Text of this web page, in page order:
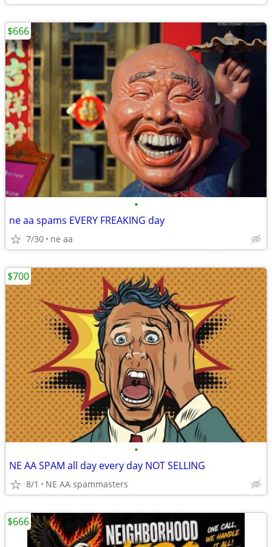
•
ne aa spams EVERY FREAKING day
7/30 ne aa
$666
•
NE AA SPAM all day every day NOT SELLING
8/1 NE AA spammasters
$700
$666